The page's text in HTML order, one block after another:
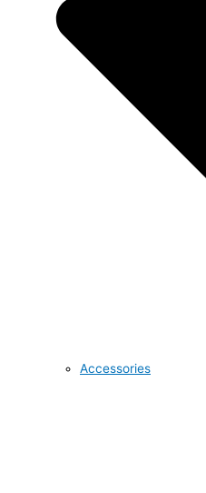
Accessories